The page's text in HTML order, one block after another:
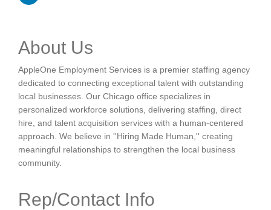
About Us
AppleOne Employment Services is a premier staffing agency
dedicated to connecting exceptional talent with outstanding
local businesses. Our Chicago office specializes in
personalized workforce solutions, delivering staffing, direct
hire, and talent acquisition services with a human-centered
approach. We believe in ''Hiring Made Human,'' creating
meaningful relationships to strengthen the local business
community.
Rep/Contact Info